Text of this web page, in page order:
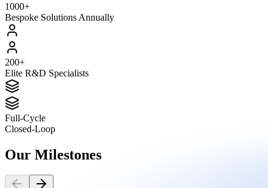
1000+
Bespoke Solutions Annually
200+
Elite R&D Specialists
Full-Cycle
Closed-Loop
Our Milestones